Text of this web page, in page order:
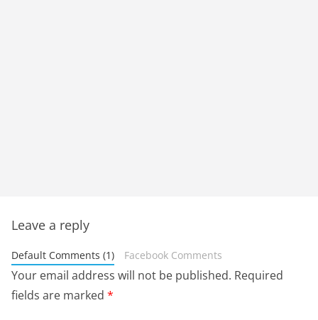
Leave a reply
Default Comments (1) Facebook Comments
Your email address will not be published. Required
fields are marked *